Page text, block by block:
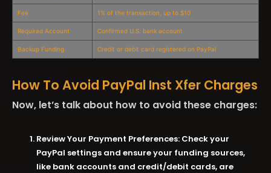
Fee 1% of the transaction, up to $10
Required Account Confirmed U.S. bank account
Backup Funding Credit or debit card registered on PayPal
How To Avoid PayPal Inst Xfer Charges
Now, let’s talk about how to avoid these charges:
Review Your Payment Preferences: Check your
PayPal settings and ensure your funding sources,
like bank accounts and credit/debit cards, are